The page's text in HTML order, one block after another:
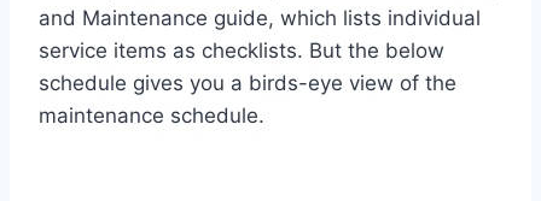
and Maintenance guide, which lists individual
service items as checklists. But the below
schedule gives you a birds-eye view of the
maintenance schedule.